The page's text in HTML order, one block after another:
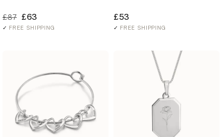
£87 £63
✓ FREE SHIPPING
£53
✓ FREE SHIPPING